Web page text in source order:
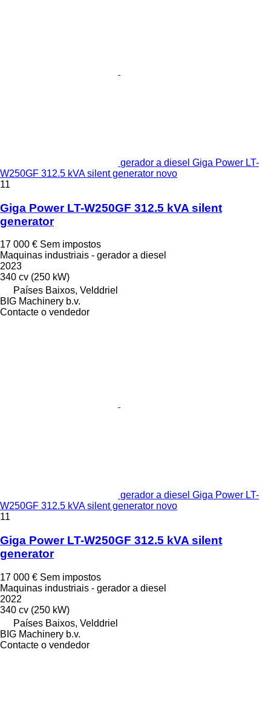
gerador a diesel Giga Power LT-
W250GF 312.5 kVA silent generator novo
11
Giga Power LT-W250GF 312.5 kVA silent
generator
17 000 € Sem impostos
Maquinas industriais - gerador a diesel
2023
340 cv (250 kW)
Países Baixos, Velddriel
BIG Machinery b.v.
Contacte o vendedor
gerador a diesel Giga Power LT-
W250GF 312.5 kVA silent generator novo
11
Giga Power LT-W250GF 312.5 kVA silent
generator
17 000 € Sem impostos
Maquinas industriais - gerador a diesel
2022
340 cv (250 kW)
Países Baixos, Velddriel
BIG Machinery b.v.
Contacte o vendedor